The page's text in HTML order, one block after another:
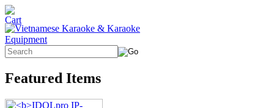
Featured Items